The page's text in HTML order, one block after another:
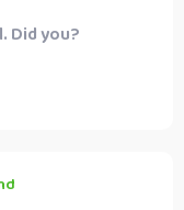
Did you?